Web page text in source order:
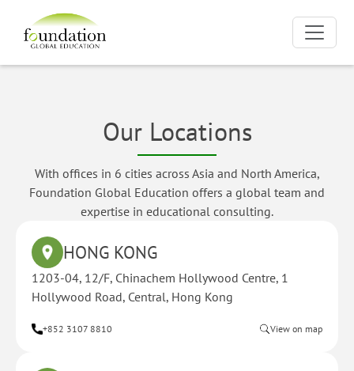
Our Locations
With offices in 6 cities across Asia and North America,
Foundation Global Education offers a global team and
expertise in educational consulting.
HONG KONG
1203-04, 12/F, Chinachem Hollywood Centre, 1
Hollywood Road, Central, Hong Kong
+852 3107 8810 View on map